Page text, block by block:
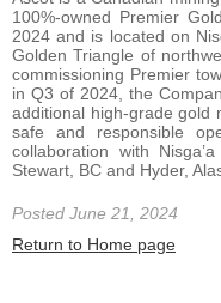
100%-owned Premier
2024 and is located on Nis
Golden Triangle of
commissioning Premier
in Q3 of 2024, the
additional high-grade gold
safe and responsible
collaboration with
Stewart, BC and Hyder,
Posted June 21, 2024
Return to Home page